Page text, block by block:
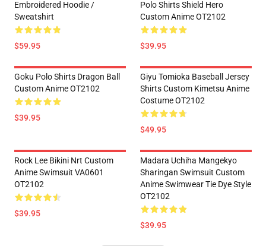
Embroidered Hoodie /
Sweatshirt
$59.95
Polo Shirts Shield Hero
Custom Anime OT2102
$39.95
Goku Polo Shirts Dragon Ball
Custom Anime OT2102
$39.95
Giyu Tomioka Baseball Jersey
Shirts Custom Kimetsu Anime
Costume OT2102
$49.95
Rock Lee Bikini Nrt Custom
Anime Swimsuit VA0601
OT2102
$39.95
Madara Uchiha Mangekyo
Sharingan Swimsuit Custom
Anime Swimwear Tie Dye Style
OT2102
$39.95